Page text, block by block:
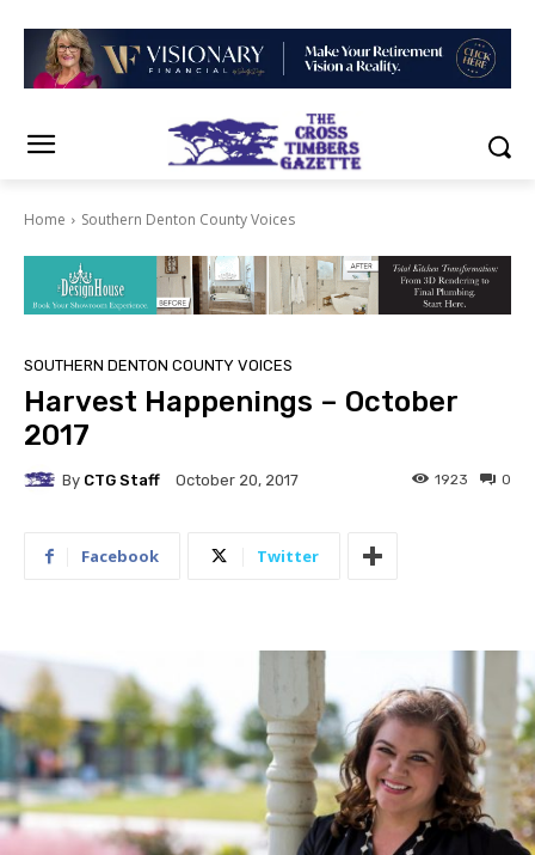
Home Southern Denton County Voices
SOUTHERN DENTON COUNTY VOICES
Harvest Happenings – October
2017
By CTG Staff October 20, 2017 0
1923
Facebook Twitter